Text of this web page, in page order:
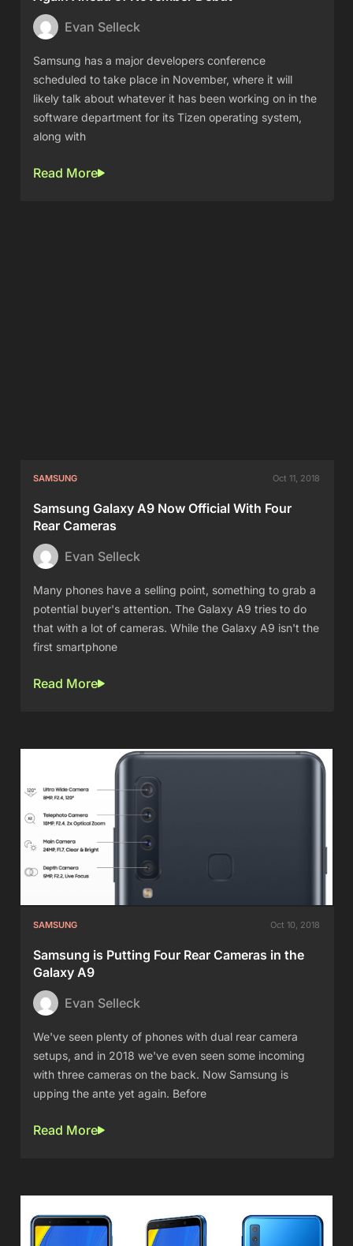
Evan Selleck
Samsung has a major developers conference
scheduled to take place in November, where it will
likely talk about whatever it has been working on in the
software department for its Tizen operating system,
along with
Read More
SAMSUNG Oct 11, 2018
Samsung Galaxy A9 Now Official With Four
Rear Cameras
Evan Selleck
Many phones have a selling point, something to grab a
potential buyer's attention. The Galaxy A9 tries to do
that with a lot of cameras. While the Galaxy A9 isn't the
first smartphone
Read More
SAMSUNG Oct 10, 2018
Samsung is Putting Four Rear Cameras in the
Galaxy A9
Evan Selleck
We've seen plenty of phones with dual rear camera
setups, and in 2018 we've even seen some incoming
with three cameras on the back. Now Samsung is
upping the ante yet again. Before
Read More